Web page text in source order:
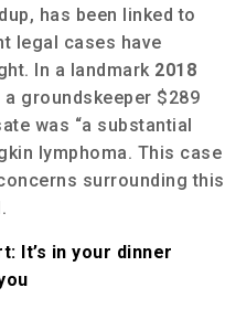
has been linked to
legal cases have
In a landmark 2018
groundskeeper $289
was “a substantial
lymphoma. This case
surrounding this
It’s in your dinner